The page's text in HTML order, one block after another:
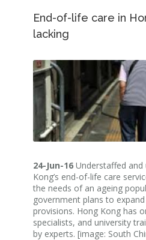
End-of-life care in
lacking
24-Jun-16 Understaffed
Kong’s end-of-life care
the needs of an ageing
government plans to
provisions. Hong Kong has
specialists, and university
by experts. [image: South